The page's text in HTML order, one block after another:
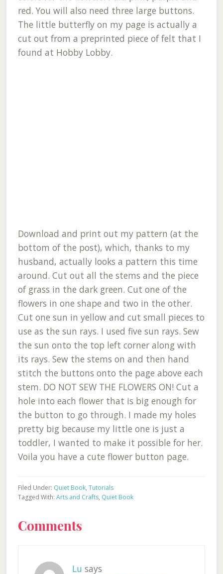
red. You will also need three large buttons.
The little butterfly on my page is actually a
cut out from a preprinted piece of felt that I
found at Hobby Lobby.
Download and print out my pattern (at the
bottom of the post), which, thanks to my
husband, actually looks a pattern this time
around. Cut out all the stems and the piece
of grass in the dark green. Cut one of the
flowers in one shape and two in the other.
Cut one sun in yellow and cut small pieces to
use as the sun rays. I used five sun rays. Sew
the sun onto the top left corner along with
its rays. Sew the stems on and then hand
stitch the buttons onto the page above each
stem. DO NOT SEW THE FLOWERS ON! Cut a
hole into each flower that is big enough for
the button to go through. I made my holes
pretty big because my little one is just a
toddler, I wanted to make it possible for her.
Voila you have a cute flower button page.
Filed Under: Quiet Book, Tutorials
Tagged With: Arts and Crafts, Quiet Book
Reader
Comments
Lu says